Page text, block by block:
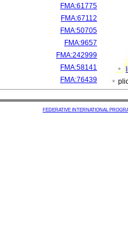
FMA:61775
FMA:67112
FMA:50705
FMA:9657
FMA:242999
FMA:58141
FMA:76439
FEDERATIVE INTERNATIONAL